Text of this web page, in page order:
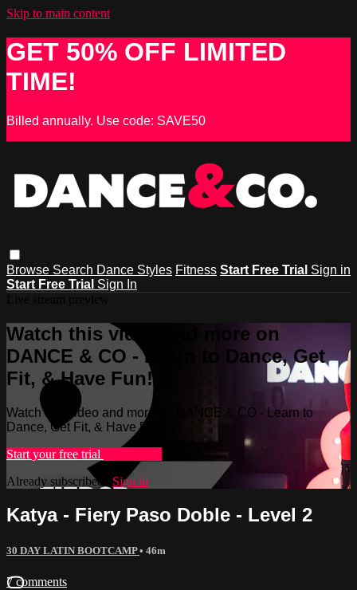
Skip to main content
GET 50% OFF LIMITED
TIME!
Billed annually. Use code: SAVE50
Browse Search Dance Styles Fitness Start Free Trial Sign in
Start Free Trial Sign In
Watch this video and more on
DANCE & CO - Learn to Dance, Get
Fit, & Have Fun!
Watch this video and more on DANCE & CO - Learn to
Dance, Get Fit, & Have Fun!
Start your free trial
Already subscribed? Sign in
Katya - Fiery Paso Doble - Level 2
30 DAY LATIN BOOTCAMP• 46m
7 comments